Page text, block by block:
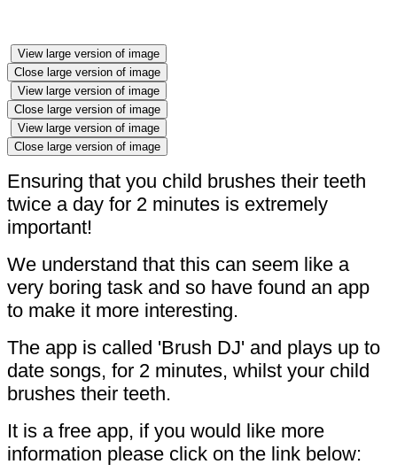
View large version of image
Close large version of image
View large version of image
Close large version of image
View large version of image
Close large version of image
Ensuring that you child brushes their teeth
twice a day for 2 minutes is extremely
important!
We understand that this can seem like a
very boring task and so have found an app
to make it more interesting.
The app is called 'Brush DJ' and plays up to
date songs, for 2 minutes, whilst your child
brushes their teeth.
It is a free app, if you would like more
information please click on the link below: